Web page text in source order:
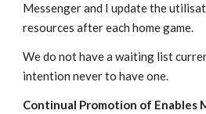
Messenger and I update the
resources after each home game.
We do not have a waiting list
intention never to have one.
Continual Promotion of Enables